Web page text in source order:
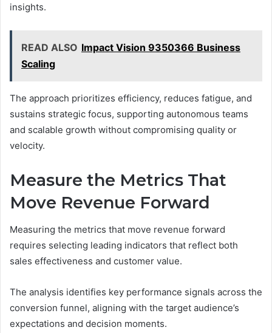
insights.
READ ALSO Impact Vision 9350366 Business
Scaling
The approach prioritizes efficiency, reduces fatigue, and
sustains strategic focus, supporting autonomous teams
and scalable growth without compromising quality or
velocity.
Measure the Metrics That
Move Revenue Forward
Measuring the metrics that move revenue forward
requires selecting leading indicators that reflect both
sales effectiveness and customer value.
The analysis identifies key performance signals across the
conversion funnel, aligning with the target audience’s
expectations and decision moments.